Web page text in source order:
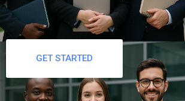
GET STARTED